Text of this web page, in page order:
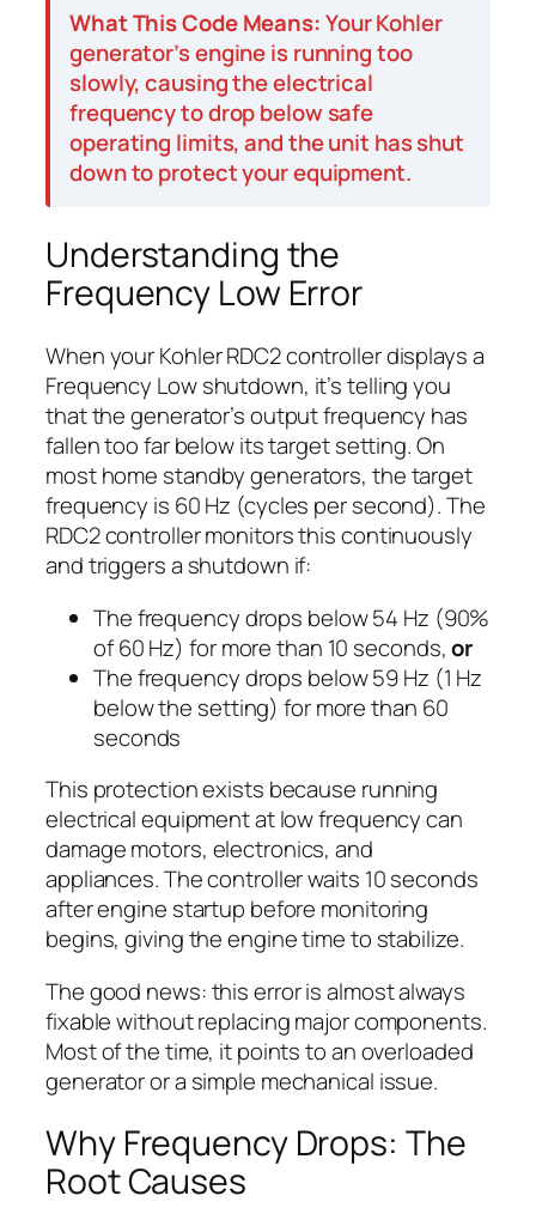
What This Code Means:Your Kohler
generator’s engine is running too
slowly, causing the electrical
frequency to drop below safe
operating limits, and the unit has shut
down to protect your equipment.
Understanding the
Frequency Low Error
When your Kohler RDC2 controller displays a
Frequency Low shutdown, it’s telling you
that the generator’s output frequency has
fallen too far below its target setting. On
most home standby generators, the target
frequency is 60 Hz (cycles per second). The
RDC2 controller monitors this continuously
and triggers a shutdown if:
The frequency drops below 54 Hz (90%
of 60 Hz) for more than 10 seconds,or
The frequency drops below 59 Hz (1 Hz
below the setting) for more than 60
seconds
This protection exists because running
electrical equipment at low frequency can
damage motors, electronics, and
appliances. The controller waits 10 seconds
after engine startup before monitoring
begins, giving the engine time to stabilize.
The good news: this error is almost always
fixable without replacing major components.
Most of the time, it points to an overloaded
generator or a simple mechanical issue.
Why Frequency Drops: The
Root Causes